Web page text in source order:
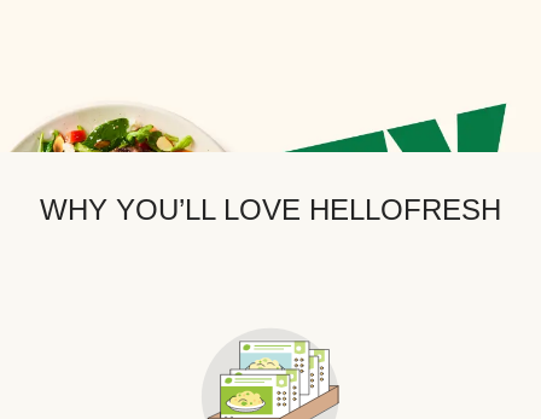
WHY YOU’LL LOVE HELLOFRESH